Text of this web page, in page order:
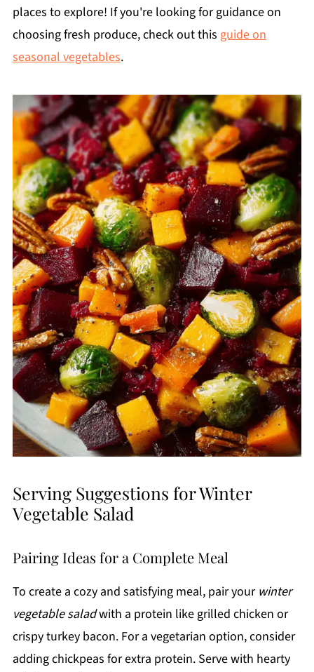
places to explore! If you're looking for guidance on
choosing fresh produce, check out this guide on
seasonal vegetables.
Serving Suggestions for Winter
Vegetable Salad
Pairing Ideas for a Complete Meal
To create a cozy and satisfying meal, pair your winter
vegetable saladwith a protein like grilled chicken or
crispy turkey bacon. For a vegetarian option, consider
adding chickpeas for extra protein. Serve with hearty